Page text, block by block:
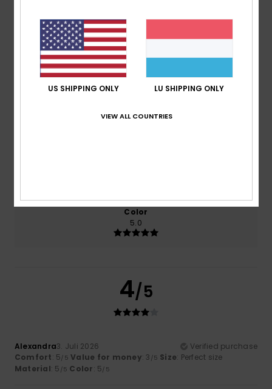
4.5
based on2 verified reviews
50% of our customers recommend this product
Value for money
Color
5.0
4/5
Alexandra3. Juli 2026
Verified purchase
Comfort: 5/5 Value for money: 3 /5 Size: Perfect size
Material: 5 /5 Color: 5/5
US SHIPPING ONLY LU SHIPPING ONLY
VIEW ALL COUNTRIES